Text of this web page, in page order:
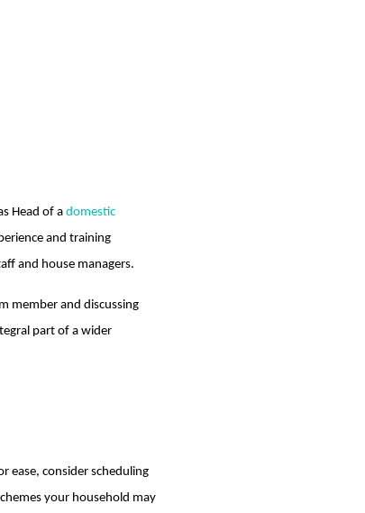
Head of adomestic
and training
and house managers.
member and discussing
part of a wider
ease, consider scheduling
your household may